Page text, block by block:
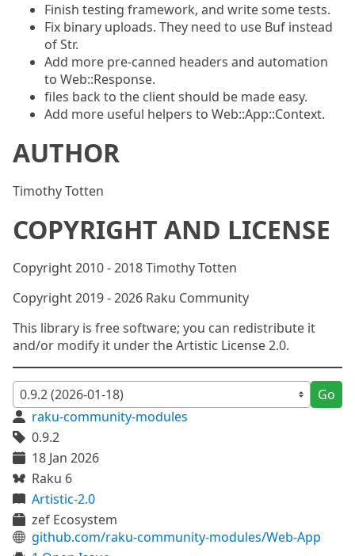
Finish testing framework, and write some tests.
Fix binary uploads. They need to use Buf instead
of Str.
Add more pre-canned headers and automation
to Web::Response.
files back to the client should be made easy.
Add more useful helpers to Web::App::Context.
AUTHOR
Timothy Totten
COPYRIGHT AND LICENSE
Copyright 2010 - 2018 Timothy Totten
Copyright 2019 - 2026 Raku Community
This library is free software; you can redistribute it
and/or modify it under the Artistic License 2.0.
Go
raku-community-modules
0.9.2
18 Jan 2026
Raku 6
Artistic-2.0
zef Ecosystem
github.com/raku-community-modules/Web-App